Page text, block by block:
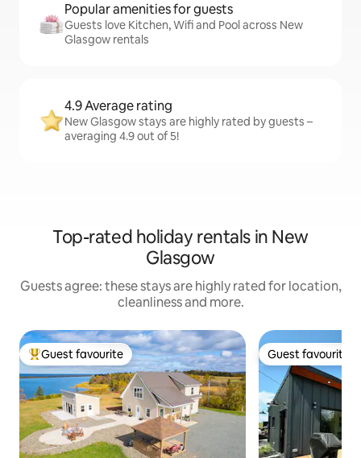
Popular amenities for guests
Guests love Kitchen, Wifi and Pool across New
Glasgow rentals
4.9 Average rating
New Glasgow stays are highly rated by guests –
averaging 4.9 out of 5!
Top-rated holiday rentals in New
Glasgow
Guests agree: these stays are highly rated for location,
cleanliness and more.
Top guest favourite
Guest favourite Guest favourite
Guest favourite